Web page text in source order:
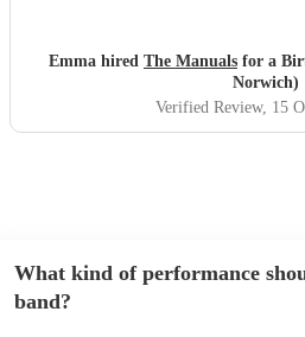
throughout the run up to, and
much for being the highlight of
night we, and our guests, will
best!!"
Emma hired The Manuals for a
Norwich)
Verified Review, 15
What kind of performance
band?